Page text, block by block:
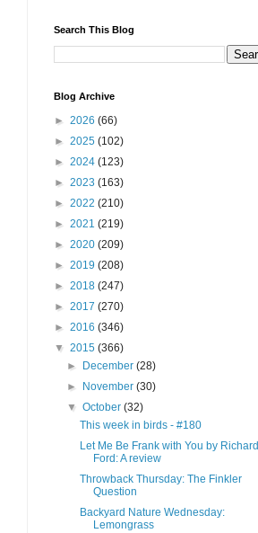
Search This Blog
Blog Archive
► 2026 (66)
► 2025 (102)
► 2024 (123)
► 2023 (163)
► 2022 (210)
► 2021 (219)
► 2020 (209)
► 2019 (208)
► 2018 (247)
► 2017 (270)
► 2016 (346)
▼ 2015 (366)
►
December (28)
►
November (30)
▼ October (32)
This week in birds - #180
Let Me Be Frank with You by Richard
Ford: A review
Throwback Thursday: The Finkler
Question
Backyard Nature Wednesday:
Lemongrass